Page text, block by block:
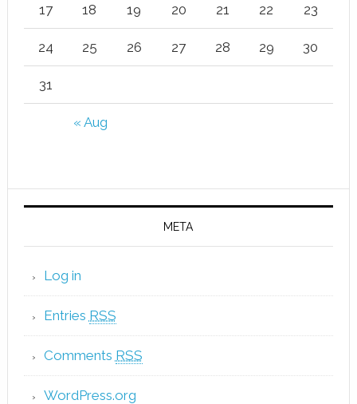
« Aug
17 18 19 20 21 22 23
24 25 26 27 28 29 30
31
META
Log in
Entries RSS
Comments RSS
WordPress.org